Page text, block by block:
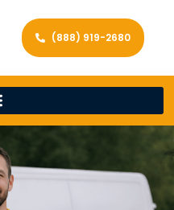
(888) 919-2680